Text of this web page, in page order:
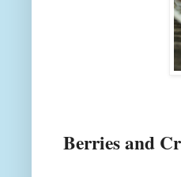
Berries and